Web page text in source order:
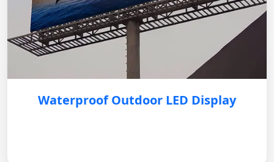
Waterproof Outdoor LED Display